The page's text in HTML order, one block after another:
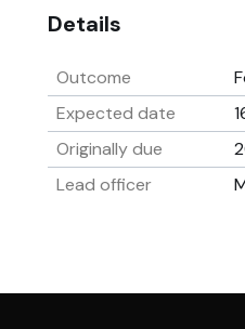
Details
Outcome
Expected date
Originally due
Lead officer